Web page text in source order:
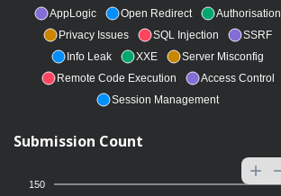
AppLogic
Open Redirect
Authorisation
Privacy Issues
SQL Injection
SSRF
Info Leak
XXE
Server Misconfig
Remote Code Execution
Access Control
Session Management
Submission Count
150